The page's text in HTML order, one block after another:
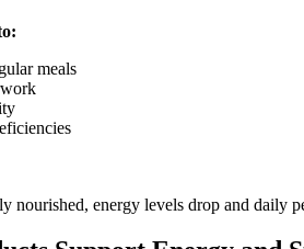
meals
nourished, energy levels drop and daily